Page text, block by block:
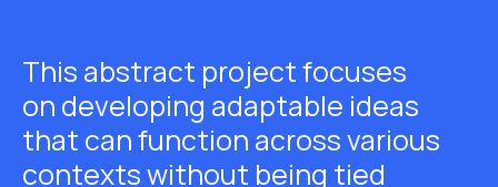
This abstract project focuses
on developing adaptable ideas
that can function across various
contexts without being tied